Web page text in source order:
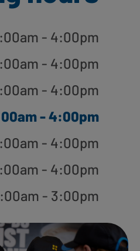
- 4:00pm
- 4:00pm
- 4:00pm
- 4:00pm
- 4:00pm
- 4:00pm
- 3:00pm